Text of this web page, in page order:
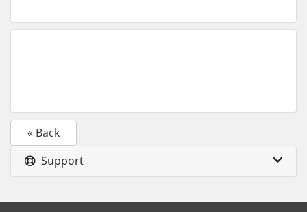
« Back
Support